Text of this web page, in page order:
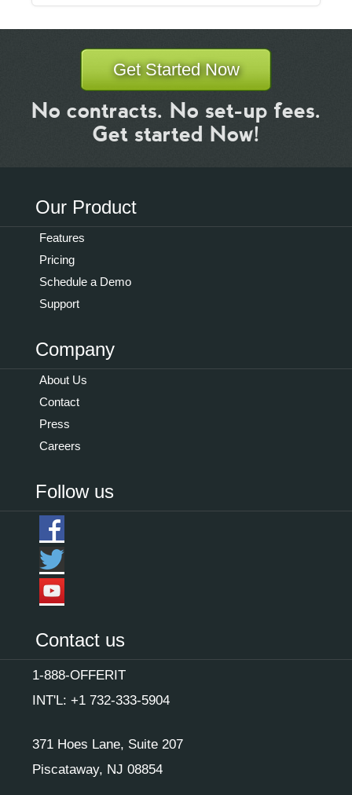
Get Started Now
No contracts. No set-up fees.
Get started Now!
Our Product
Features
Pricing
Schedule a Demo
Support
Company
About Us
Contact
Press
Careers
Follow us
Contact us
1-888-OFFERIT
INT'L: +1 732-333-5904
371 Hoes Lane, Suite 207
Piscataway, NJ 08854